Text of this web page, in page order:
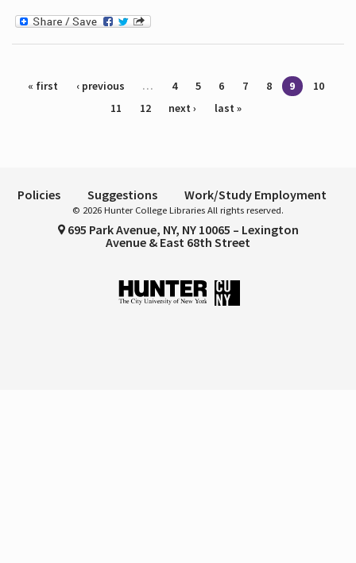
Pages
« first ‹ previous … 4 5 6 7 8 9
10
11
12 next › last »
Policies Suggestions Work/Study Employment
© 2026 Hunter College Libraries All rights reserved.
695 Park Avenue, NY, NY 10065 – Lexington
Avenue & East 68th Street